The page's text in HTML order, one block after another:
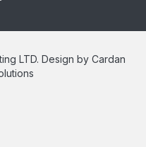
LTD. Design by Cardan